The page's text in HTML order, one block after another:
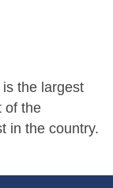
the largest
of the
in the country.